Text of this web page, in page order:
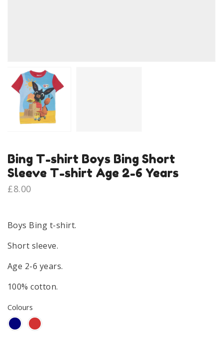
Bing T-shirt Boys Bing Short
Sleeve T-shirt Age 2-6 Years
£8.00
Boys Bing t-shirt.
Short sleeve.
Age 2-6 years.
100% cotton.
Colours